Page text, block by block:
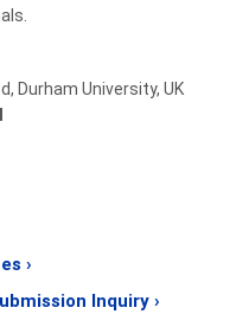
Durham University, UK
›
Inquiry ›